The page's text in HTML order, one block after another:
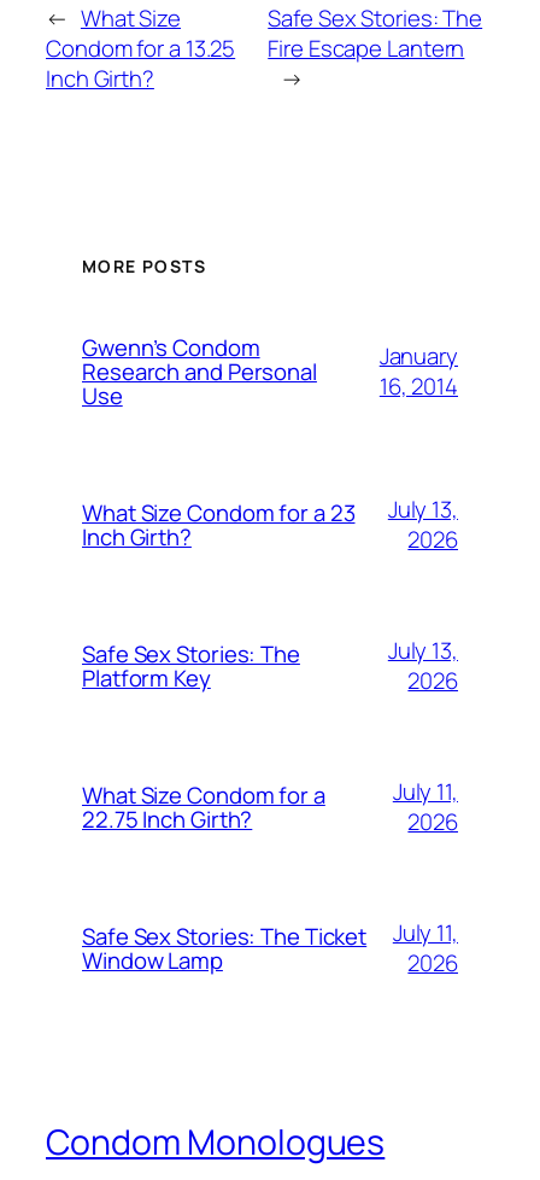
← What Size
Condom for a 13.25
Inch Girth?
Safe Sex Stories: The
Fire Escape Lantern
→
MORE POSTS
Gwenn’s Condom
Research and Personal
Use
January
16, 2014
What Size Condom for a 23
Inch Girth?
July 13,
2026
Safe Sex Stories: The
Platform Key
July 13,
2026
What Size Condom for a
22.75 Inch Girth?
July 11,
2026
Safe Sex Stories: The Ticket
Window Lamp
July 11,
2026
Condom Monologues